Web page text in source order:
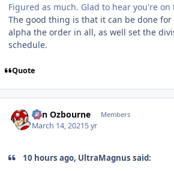
Figured as much. Glad to hear you're on
The good thing is that it can be done for
alpha the order in all, as well set the
schedule.
Quote
von Ozbourne Members
March 14, 20215 yr
10 hours ago, UltraMagnus said: